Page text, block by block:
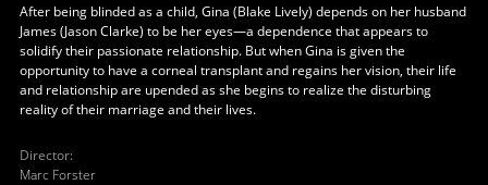
After being blinded as a child, Gina (Blake Lively) depends on her husband
James (Jason Clarke) to be her eyes—a dependence that appears to
solidify their passionate relationship. But when Gina is given the
opportunity to have a corneal transplant and regains her vision, their life
and relationship are upended as she begins to realize the disturbing
reality of their marriage and their lives.
Director:
Marc Forster